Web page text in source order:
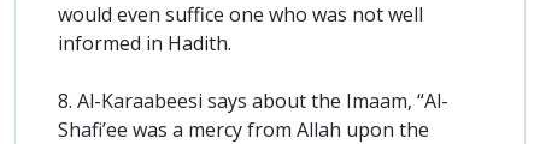
would even suffice one who was not well
informed in Hadith.
8. Al-Karaabeesi says about the Imaam, “Al-
Shafi’ee was a mercy from Allah upon the